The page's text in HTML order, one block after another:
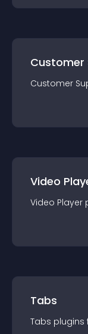
Customer
Customer
Video
Video Player
Tabs
Tabs plugins